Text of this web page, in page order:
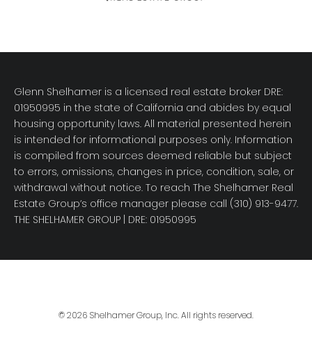
Glenn Shelhamer is a licensed real estate broker DRE:
01950995 in the state of California and abides by equal
housing opportunity laws. All material presented herein
is intended for informational purposes only. Information
is compiled from sources deemed reliable but subject
to errors, omissions, changes in price, condition, sale, or
withdrawal without notice. To reach The Shelhamer Real
Estate Group’s office manager please call (310) 913-9477.
THE SHELHAMER GROUP | DRE: 01950995
© 2026 Shelhamer Group, Inc. All rights reserved.